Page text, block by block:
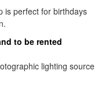
is perfect for birthdays
to be rented
lighting source